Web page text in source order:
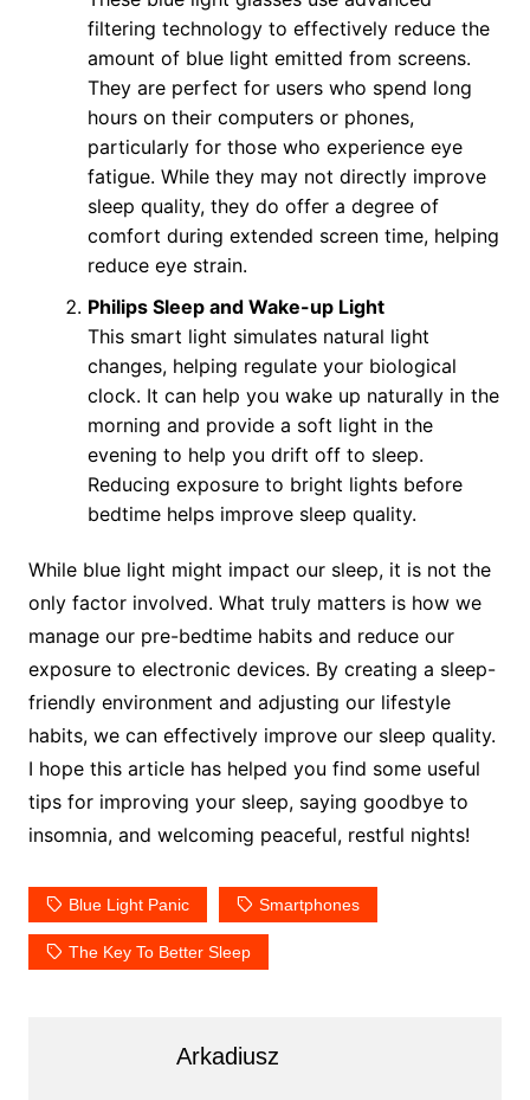
filtering technology to effectively reduce the
amount of blue light emitted from screens.
They are perfect for users who spend long
hours on their computers or phones,
particularly for those who experience eye
fatigue. While they may not directly improve
sleep quality, they do offer a degree of
comfort during extended screen time, helping
reduce eye strain.
Philips Sleep and Wake-up Light
This smart light simulates natural light
changes, helping regulate your biological
clock. It can help you wake up naturally in the
morning and provide a soft light in the
evening to help you drift off to sleep.
Reducing exposure to bright lights before
bedtime helps improve sleep quality.
While blue light might impact our sleep, it is not the
only factor involved. What truly matters is how we
manage our pre-bedtime habits and reduce our
exposure to electronic devices. By creating a sleep-
friendly environment and adjusting our lifestyle
habits, we can effectively improve our sleep quality.
I hope this article has helped you find some useful
tips for improving your sleep, saying goodbye to
insomnia, and welcoming peaceful, restful nights!
Blue Light Panic Smartphones
The Key To Better Sleep
Arkadiusz